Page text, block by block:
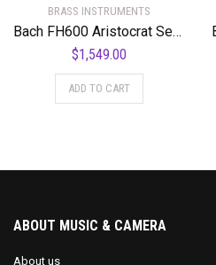
BRASS INSTRUMENTS
Bach FH600 Aristocrat Series Bb Flugelhorn FH600 Lacquer
$1,549.00
ADD TO CART
ABOUT MUSIC & CAMERA
About us